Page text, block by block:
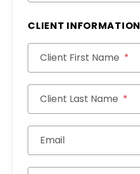
CLIENT INFORMATION
Client First Name
Client Last Name
Email